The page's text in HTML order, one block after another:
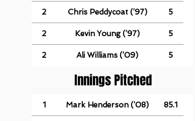
2 Chris Peddycoat (’97) 5
2 Kevin Young (’97) 5
2 Ali Williams (’09) 5
Innings Pitched
1 Mark Henderson (’08) 85.1